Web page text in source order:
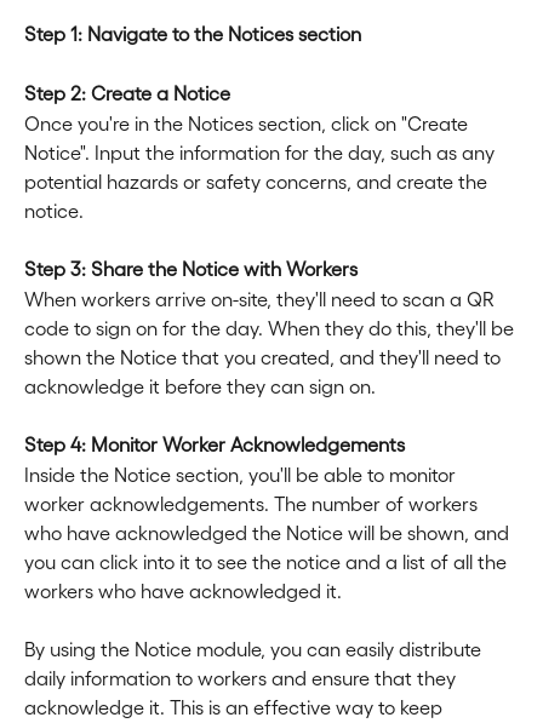
Step 1: Navigate to the Notices section
Step 2: Create a Notice
Once you're in the Notices section, click on "Create
Notice". Input the information for the day, such as any
potential hazards or safety concerns, and create the
notice.
Step 3: Share the Notice with Workers
When workers arrive on-site, they'll need to scan a QR
code to sign on for the day. When they do this, they'll be
shown the Notice that you created, and they'll need to
acknowledge it before they can sign on.
Step 4: Monitor Worker Acknowledgements
Inside the Notice section, you'll be able to monitor
worker acknowledgements. The number of workers
who have acknowledged the Notice will be shown, and
you can click into it to see the notice and a list of all the
workers who have acknowledged it.
By using the Notice module, you can easily distribute
daily information to workers and ensure that they
acknowledge it. This is an effective way to keep